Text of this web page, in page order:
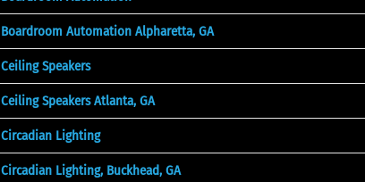
Boardroom Automation Alpharetta, GA
Ceiling Speakers
Ceiling Speakers Atlanta, GA
Circadian Lighting
Circadian Lighting, Buckhead, GA